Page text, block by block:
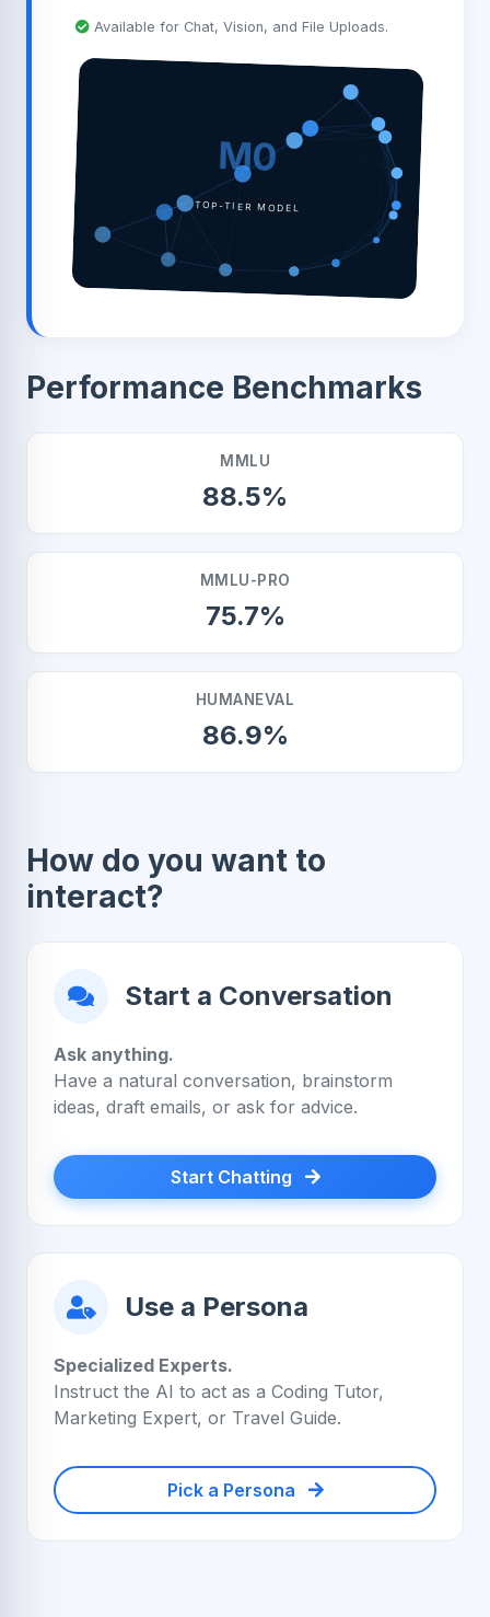
Available for Chat, Vision, and File Uploads.
M0
TOP-TIER MODEL
Performance Benchmarks
MMLU
88.5%
MMLU-PRO
75.7%
HUMANEVAL
86.9%
How do you want to
interact?
Start a Conversation
Ask anything.
Have a natural conversation, brainstorm
ideas, draft emails, or ask for advice.
Start Chatting
Use a Persona
Specialized Experts.
Instruct the AI to act as a Coding Tutor,
Marketing Expert, or Travel Guide.
Pick a Persona